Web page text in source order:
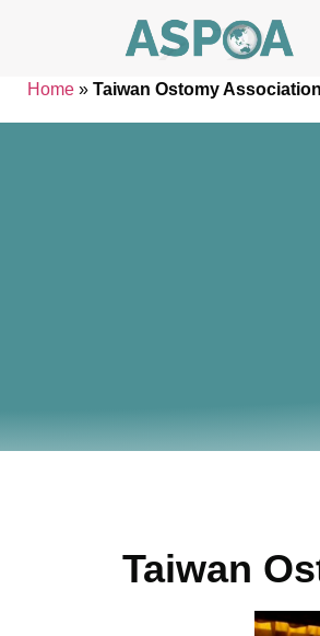
Home » Taiwan Ostomy
Taiwan